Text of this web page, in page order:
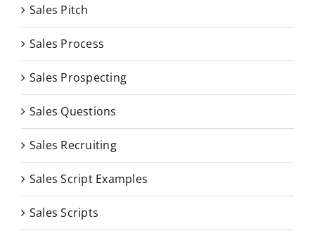
Sales Pitch
Sales Process
Sales Prospecting
Sales Questions
Sales Recruiting
Sales Script Examples
Sales Scripts